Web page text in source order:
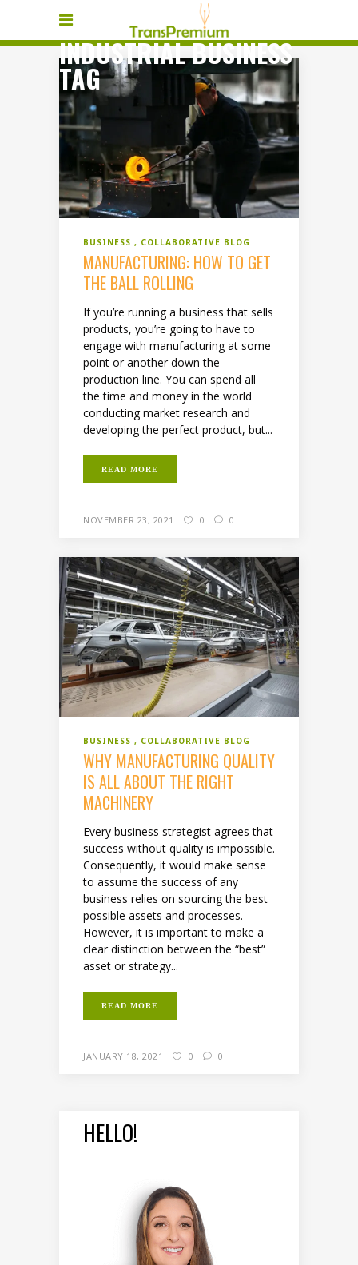
INDUSTRIAL BUSINESS
TAG
BUSINESS COLLABORATIVE BLOG
MANUFACTURING: HOW TO GET
THE BALL ROLLING
If you’re running a business that sells
products, you’re going to have to
engage with manufacturing at some
point or another down the
production line. You can spend all
the time and money in the world
conducting market research and
developing the perfect product, but...
READ MORE
NOVEMBER 23, 2021 0 0
BUSINESS COLLABORATIVE BLOG
WHY MANUFACTURING QUALITY
IS ALL ABOUT THE RIGHT
MACHINERY
Every business strategist agrees that
success without quality is impossible.
Consequently, it would make sense
to assume the success of any
business relies on sourcing the best
possible assets and processes.
However, it is important to make a
clear distinction between the “best”
asset or strategy...
READ MORE
JANUARY 18, 2021 0 0
HELLO!